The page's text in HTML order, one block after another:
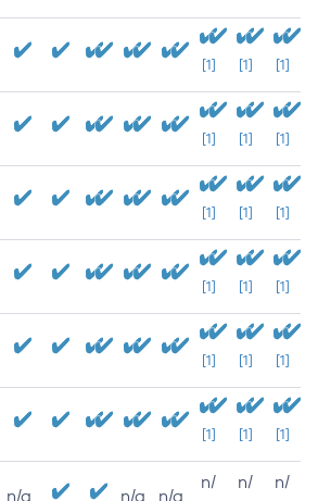
[1] [1] [1]
[1] [1] [1]
[1] [1] [1]
[1] [1] [1]
[1] [1] [1]
[1] [1] [1]
n/a n/a n/a
n/
n/
n/